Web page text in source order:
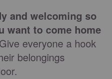
and welcoming so
want to come home
Give everyone a hook
belongings